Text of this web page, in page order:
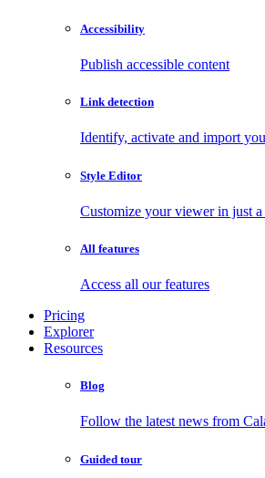
Accessibility
Publish accessible content
Link detection
Identify, activate and import
Style Editor
Customize your viewer in just
All features
Access all our features
Pricing
Explorer
Resources
Blog
Follow the latest news from
Guided tour